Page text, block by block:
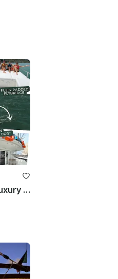
Fountaine Pajot Highland 35 for luxury charter in Lisboa, Portugal